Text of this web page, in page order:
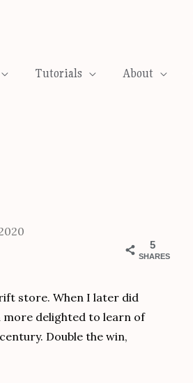
Tutorials About
5
SHARES
store. When I later did
more delighted to learn of
Double the win,